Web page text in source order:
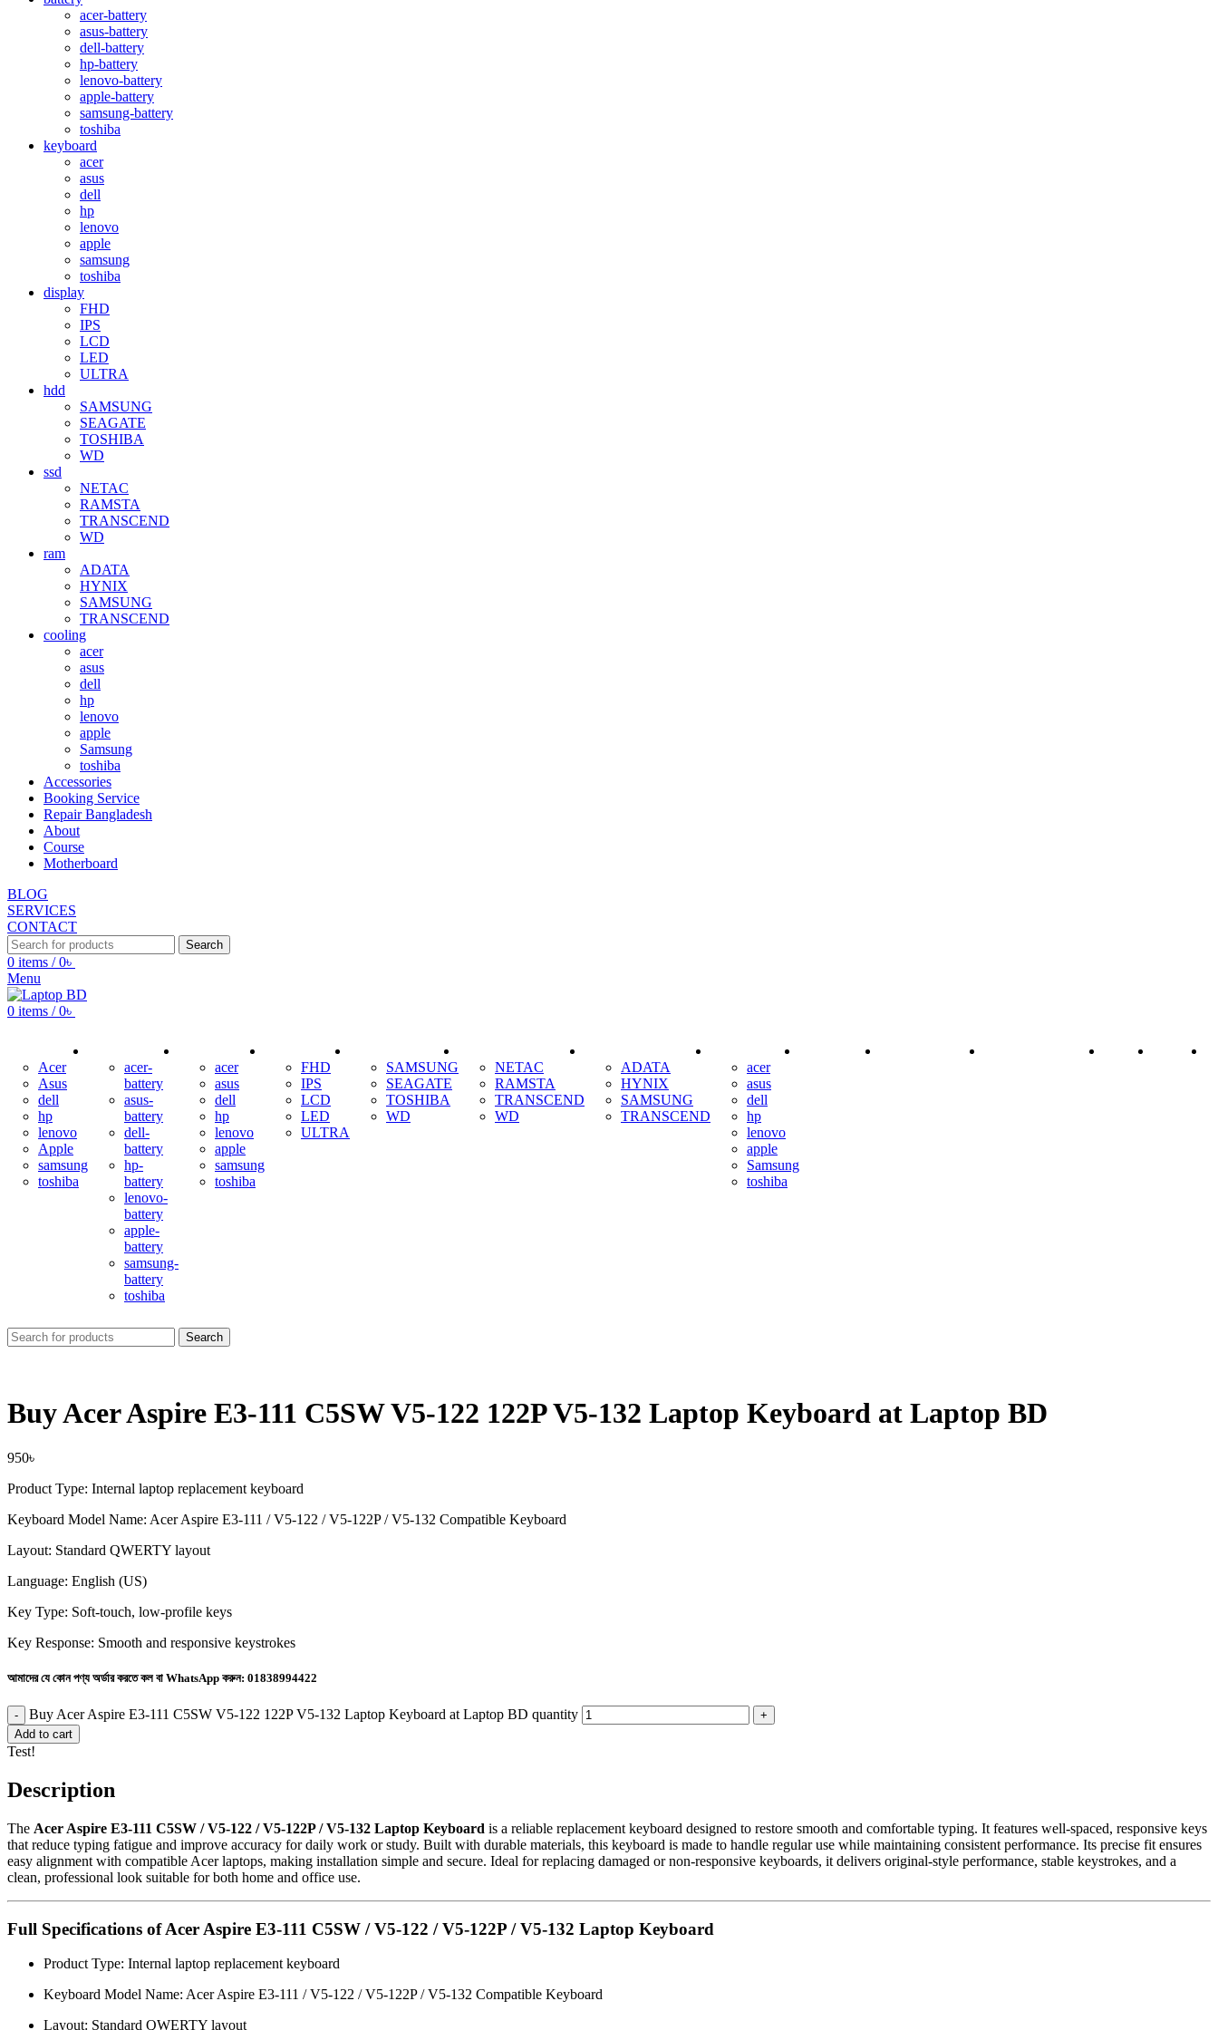
acer-battery
asus-battery
dell-battery
hp-battery
lenovo-battery
apple-battery
samsung-battery
toshiba
keyboard
acer
asus
dell
hp
lenovo
apple
samsung
toshiba
display
FHD
IPS
LCD
LED
ULTRA
hdd
SAMSUNG
SEAGATE
TOSHIBA
WD
ssd
NETAC
RAMSTA
TRANSCEND
WD
ram
ADATA
HYNIX
SAMSUNG
TRANSCEND
cooling
acer
asus
dell
hp
lenovo
apple
Samsung
toshiba
Accessories
Booking Service
Repair Bangladesh
About
Course
Motherboard
BLOG
SERVICES
CONTACT
Search
0 items / 0৳
Menu
0 items / 0৳
Acer
Asus
dell
hp
lenovo
Apple
samsung
toshiba
acer-
battery
asus-
battery
dell-
battery
hp-
battery
lenovo-
battery
apple-
battery
samsung-
battery
toshiba
acer
asus
dell
hp
lenovo
apple
samsung
toshiba
FHD
IPS
LCD
LED
ULTRA
SAMSUNG
SEAGATE
TOSHIBA
WD
NETAC
RAMSTA
TRANSCEND
WD
ADATA
HYNIX
SAMSUNG
TRANSCEND
acer
asus
dell
hp
lenovo
apple
Samsung
toshiba
ACCESSORIES BOOKING SERVICE REPAIR BANGLADESH ABOUT COURSE
Search
Buy Acer Aspire E3-111 C5SW V5-122 122P V5-132 Laptop Keyboard at Laptop BD
950৳
Product Type: Internal laptop replacement keyboard
Keyboard Model Name: Acer Aspire E3-111 / V5-122 / V5-122P / V5-132 Compatible Keyboard
Layout: Standard QWERTY layout
Language: English (US)
Key Type: Soft-touch, low-profile keys
Key Response: Smooth and responsive keystrokes
আমাদের যে কোন পণ্য অর্ডার করতে কল বা WhatsApp করুন: 01838994422
Buy Acer Aspire E3-111 C5SW V5-122 122P V5-132 Laptop Keyboard at Laptop BD quantity
Add to cart
Test!
Description
The Acer Aspire E3-111 C5SW / V5-122 / V5-122P / V5-132 Laptop Keyboard is a reliable replacement keyboard designed to restore smooth and comfortable typing. It features well-spaced, responsive keys
that reduce typing fatigue and improve accuracy for daily work or study. Built with durable materials, this keyboard is made to handle regular use while maintaining consistent performance. Its precise fit ensures
easy alignment with compatible Acer laptops, making installation simple and secure. Ideal for replacing damaged or non-responsive keyboards, it delivers original-style performance, stable keystrokes, and a
clean, professional look suitable for both home and office use.
Full Specifications of Acer Aspire E3-111 C5SW / V5-122 / V5-122P / V5-132 Laptop Keyboard
Product Type: Internal laptop replacement keyboard
Keyboard Model Name: Acer Aspire E3-111 / V5-122 / V5-122P / V5-132 Compatible Keyboard
Layout: Standard QWERTY layout